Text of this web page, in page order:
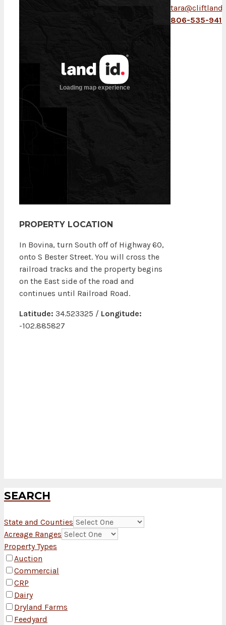
PROPERTY LOCATION
In Bovina, turn South off of Highway 60,
onto S Bester Street. You will cross the
railroad tracks and the property begins
on the East side of the road and
continues until Railroad Road.
Latitude: 34.523325 / Longitude:
-102.885827
806-535-9414
SEARCH
State and Counties
Acreage Ranges
Property Types
Auction
Commercial
CRP
Dairy
Dryland Farms
Feedyard